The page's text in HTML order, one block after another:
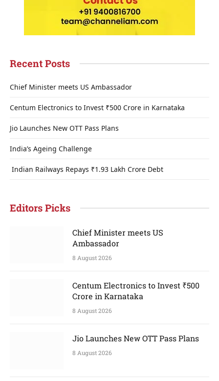
Recent Posts
Chief Minister meets US Ambassador
Centum Electronics to Invest ₹500 Crore in Karnataka
Jio Launches New OTT Pass Plans
India’s Ageing Challenge
Indian Railways Repays ₹1.93 Lakh Crore Debt
Editors Picks
Chief Minister meets US
Ambassador
8 August 2026
Centum Electronics to Invest ₹500
Crore in Karnataka
8 August 2026
Jio Launches New OTT Pass Plans
8 August 2026